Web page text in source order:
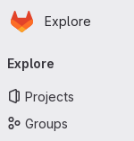
Skip to main content
Homepage
Explore
Explore
Projects
Groups